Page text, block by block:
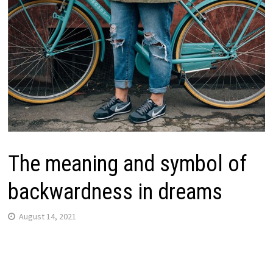
The meaning and symbol of
backwardness in dreams
August 14, 2021